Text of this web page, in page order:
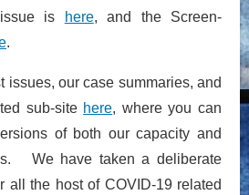
is here, and the Screen-
.
issues, our case summaries, and
sub-site here, where you can
of both our capacity and
We have taken a deliberate
all the host of COVID-19 related